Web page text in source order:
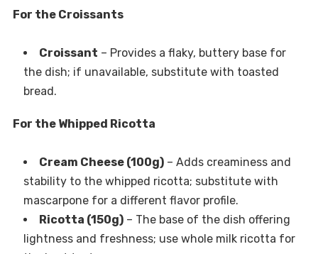
For the Croissants
Croissant – Provides a flaky, buttery base for
the dish; if unavailable, substitute with toasted
bread.
For the Whipped Ricotta
Cream Cheese (100g)– Adds creaminess and
stability to the whipped ricotta; substitute with
mascarpone for a different flavor profile.
Ricotta (150g)– The base of the dish offering
lightness and freshness; use whole milk ricotta for